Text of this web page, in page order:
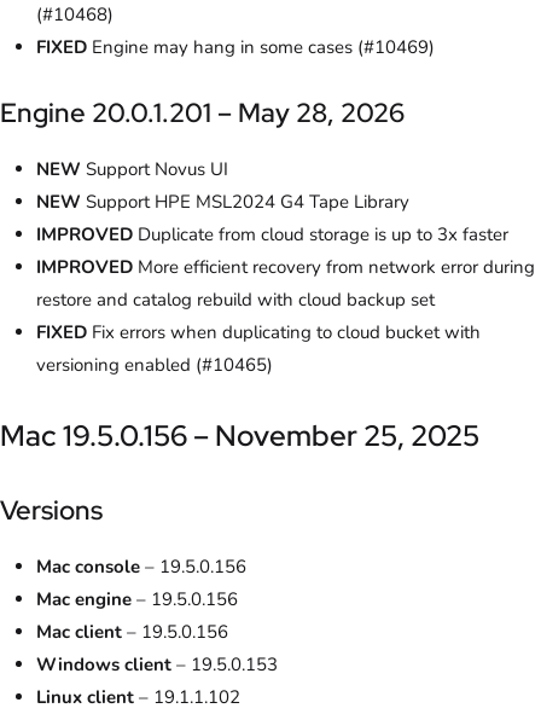
(#10468)
FIXED Engine may hang in some cases (#10469)
Engine 20.0.1.201 – May 28, 2026
NEW Support Novus UI
NEW Support HPE MSL2024 G4 Tape Library
IMPROVED Duplicate from cloud storage is up to 3x faster
IMPROVED More efficient recovery from network error during
restore and catalog rebuild with cloud backup set
FIXED Fix errors when duplicating to cloud bucket with
versioning enabled (#10465)
Mac 19.5.0.156 – November 25, 2025
Versions
Mac console – 19.5.0.156
Mac engine – 19.5.0.156
Mac client – 19.5.0.156
Windows client – 19.5.0.153
Linux client – 19.1.1.102